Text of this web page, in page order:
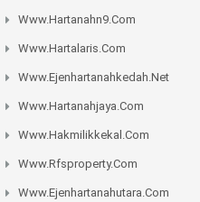
Www.hartanahn9.com
Www.hartalaris.com
Www.ejenhartanahkedah.net
Www.hartanahjaya.com
Www.hakmilikkekal.com
Www.rfsproperty.com
Www.ejenhartanahutara.com